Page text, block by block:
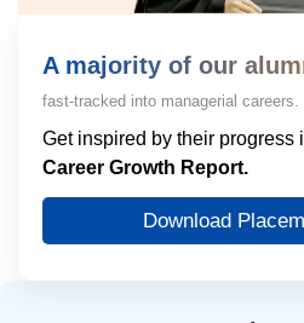
A majority of our
fast-tracked into managerial careers.
Get inspired by their progress
Career Growth Report.
Download